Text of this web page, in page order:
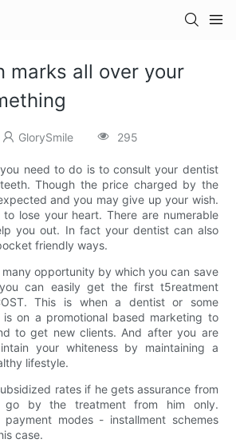
marks all over your
GlorySmile 295
need to do is to consult your dentist
Though the price charged by the
and you may give up your wish.
lose your heart. There are numerable
you out. In fact your dentist can also
friendly ways.
opportunity by which you can save
can easily get the first t5reatment
This is when a dentist or some
is on a promotional based marketing to
to get new clients. And after you are
your whiteness by maintaining a
lifestyle.
rates if he gets assurance from
by the treatment from him only.
payment modes - installment schemes
case.